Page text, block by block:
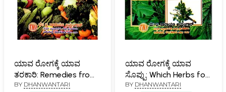
ಯಾವ ರೋಗಕ್ಕೆ ಯಾವ
ತರಕಾರಿ: Remedies from
Vagetables(Kannada)
BY DHANWANTARI
ಯಾವ ರೋಗಕ್ಕೆ ಯಾವ
ಸೊಪ್ಪು: Which Herbs for
Which Disease
BY DHANWANTARI